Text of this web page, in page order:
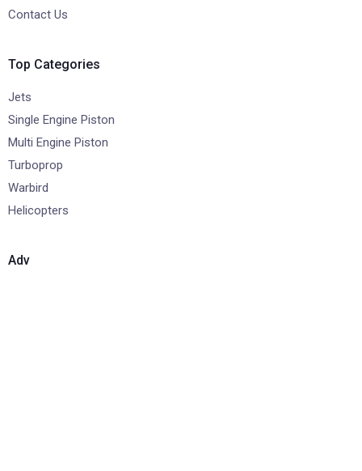
Contact Us
Top Categories
Jets
Single Engine Piston
Multi Engine Piston
Turboprop
Warbird
Helicopters
Adv